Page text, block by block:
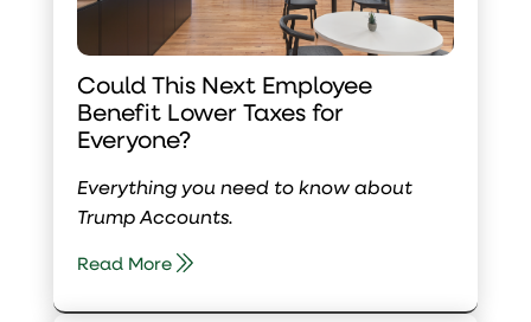
Could This Next Employee
Benefit Lower Taxes for
Everyone?
Everything you need to know about
Trump Accounts.
Read More